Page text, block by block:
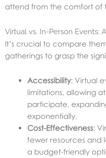
attend from the comfort of
Virtual vs. In-Person Events:
It’s crucial to compare
gatherings to grasp the
Accessibility: Virtual
limitations, allowing
participate,
exponentially.
Cost-Effectiveness:
fewer resources and
a budget-friendly